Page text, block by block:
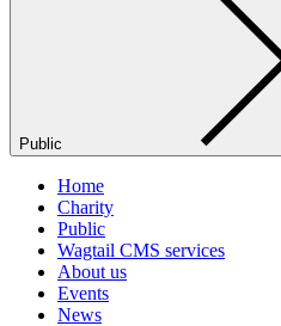
Public
Home
Charity
Public
Wagtail CMS services
About us
Events
News